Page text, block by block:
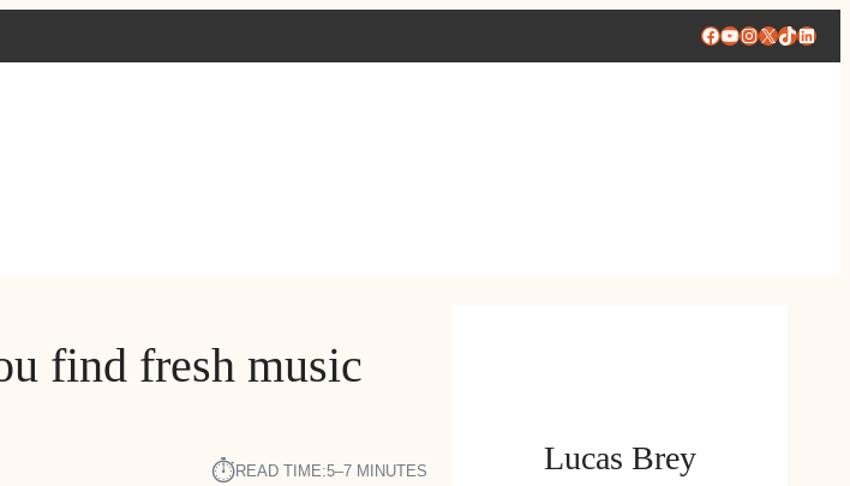
Facebook
YouTube
Instagram
X TikTok
find fresh music
⏱︎READ TIME:5–7 MINUTES Lucas Brey